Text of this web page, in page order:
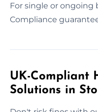
For single or ongoing
Compliance
UK-Compliant
Solutions in